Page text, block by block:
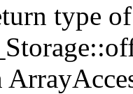
type of